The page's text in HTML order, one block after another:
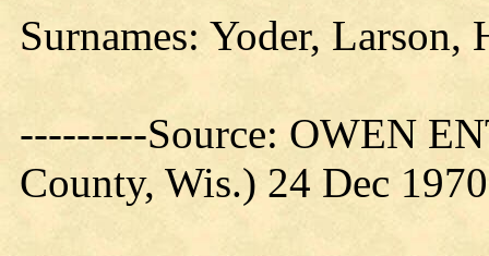
Surnames: Yoder, Larson,
---------Source: OWEN
County, Wis.) 24 Dec 1970